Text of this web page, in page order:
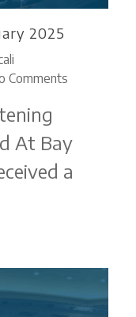
2025
Commentson
|
January
At Bay
a